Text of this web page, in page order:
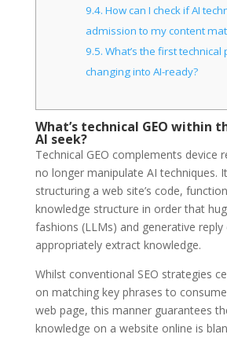
9.4. How can I check if AI
admission to my content
9.5. What’s the first
changing into AI-ready?
What’s technical GEO within
AI seek?
Technical GEO complements device
no longer manipulate AI techniques.
structuring a web site’s code,
knowledge structure in order that
fashions (LLMs) and generative reply
appropriately extract knowledge.
Whilst conventional SEO strategies
on matching key phrases to
web page, this manner guarantees
knowledge on a website online is